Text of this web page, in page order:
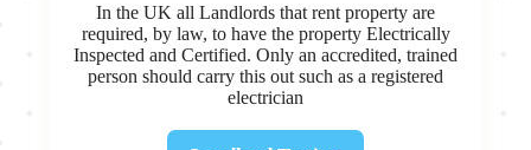
In the UK all Landlords that rent property are
required, by law, to have the property Electrically
Inspected and Certified. Only an accredited, trained
person should carry this out such as a registered
electrician